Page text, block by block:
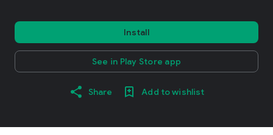
Install
See in Play Store app
Share Add to wishlist